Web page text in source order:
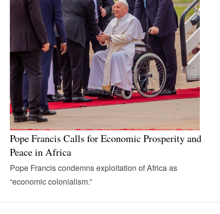
Pope Francis Calls for Economic Prosperity and
Peace in Africa
Pope Francis condemns exploitation of Africa as
“economic colonialism.”